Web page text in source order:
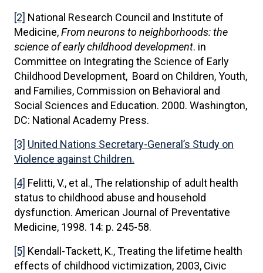
[2] National Research Council and Institute of
Medicine,From neurons to neighborhoods: the
science of early childhood development. in
Committee on Integrating the Science of Early
Childhood Development, Board on Children, Youth,
and Families, Commission on Behavioral and
Social Sciences and Education. 2000. Washington,
DC: National Academy Press.
[3] United Nations Secretary-General’s Study on
Violence against Children.
[4] Felitti, V., et al., The relationship of adult health
status to childhood abuse and household
dysfunction. American Journal of Preventative
Medicine, 1998. 14: p. 245-58.
[5] Kendall-Tackett, K., Treating the lifetime health
effects of childhood victimization, 2003, Civic